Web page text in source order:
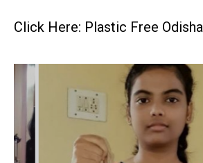
Click Here: Plastic Free Odisha